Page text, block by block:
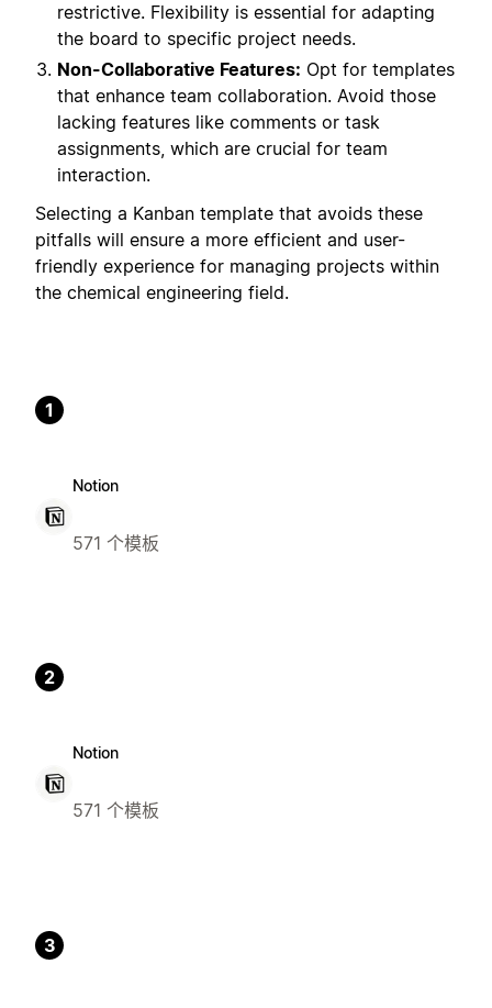
restrictive. Flexibility is essential for adapting
the board to specific project needs.
Non-Collaborative Features: Opt for templates
that enhance team collaboration. Avoid those
lacking features like comments or task
assignments, which are crucial for team
interaction.
Selecting a Kanban template that avoids these
pitfalls will ensure a more efficient and user-
friendly experience for managing projects within
the chemical engineering field.
1
Notion
571 个模板
2
Notion
571 个模板
3